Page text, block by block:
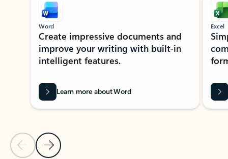
Previous Slide
Next Slide
Word
Create impressive documents and
improve your writing with built-in
intelligent features.
Learn more about Word
Excel